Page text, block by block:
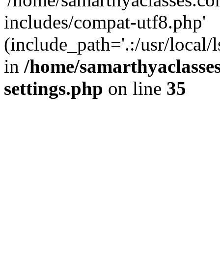
includes/compat-utf8.php'
(include_path='.:/usr/local/
in /home/
settings.php on line 35